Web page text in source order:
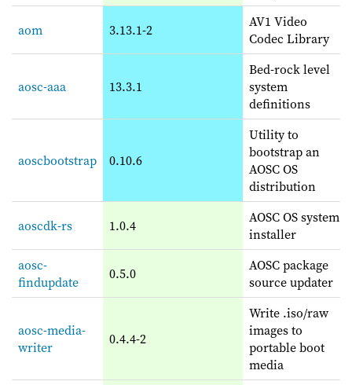
aom 3.13.1-2
AV1 Video
Codec Library
aosc-aaa 13.3.1
Bed-rock level
system
definitions
aoscbootstrap 0.10.6
Utility to
bootstrap an
AOSC OS
distribution
aoscdk-rs 1.0.4
AOSC OS system
installer
aosc-
findupdate
0.5.0
AOSC package
source updater
aosc-media-
writer
0.4.4-2
Write .iso/raw
images to
portable boot
media